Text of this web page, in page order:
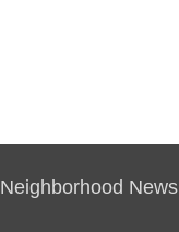
Neighborhood News